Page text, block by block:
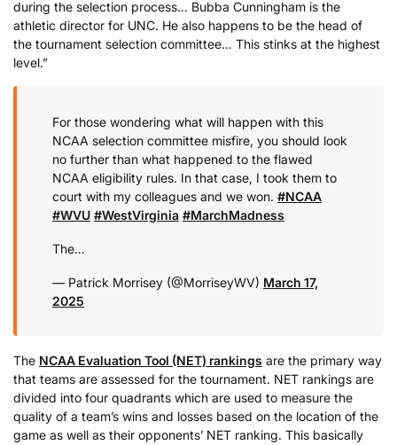
during the selection process… Bubba Cunningham is the
athletic director for UNC. He also happens to be the head of
the tournament selection committee… This stinks at the highest
level.”
For those wondering what will happen with this
NCAA selection committee misfire, you should look
no further than what happened to the flawed
NCAA eligibility rules. In that case, I took them to
court with my colleagues and we won. #NCAA
#WVU #WestVirginia #MarchMadness
The…
— Patrick Morrisey (@MorriseyWV) March 17,
2025
The NCAA Evaluation Tool (NET) rankings are the primary way
that teams are assessed for the tournament. NET rankings are
divided into four quadrants which are used to measure the
quality of a team’s wins and losses based on the location of the
game as well as their opponents’ NET ranking. This basically